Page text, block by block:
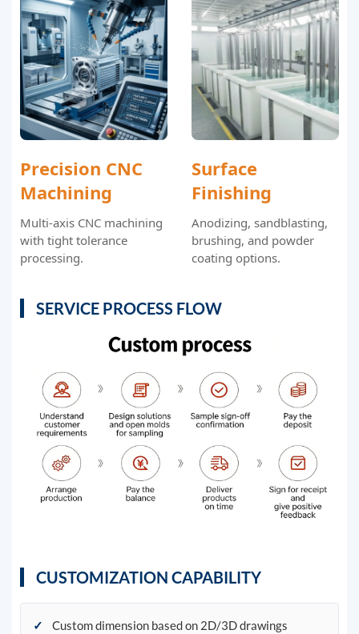
Precision CNC
Machining
Multi-axis CNC machining
with tight tolerance
processing.
Surface
Finishing
Anodizing, sandblasting,
brushing, and powder
coating options.
SERVICE PROCESS FLOW
CUSTOMIZATION CAPABILITY
✓ Custom dimension based on 2D/3D drawings